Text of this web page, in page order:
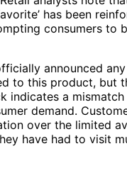
has been
consumers to
announced
to this product, but
indicates a
demand.
over the limited
have had to visit